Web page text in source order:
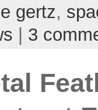
gertz,
| 3